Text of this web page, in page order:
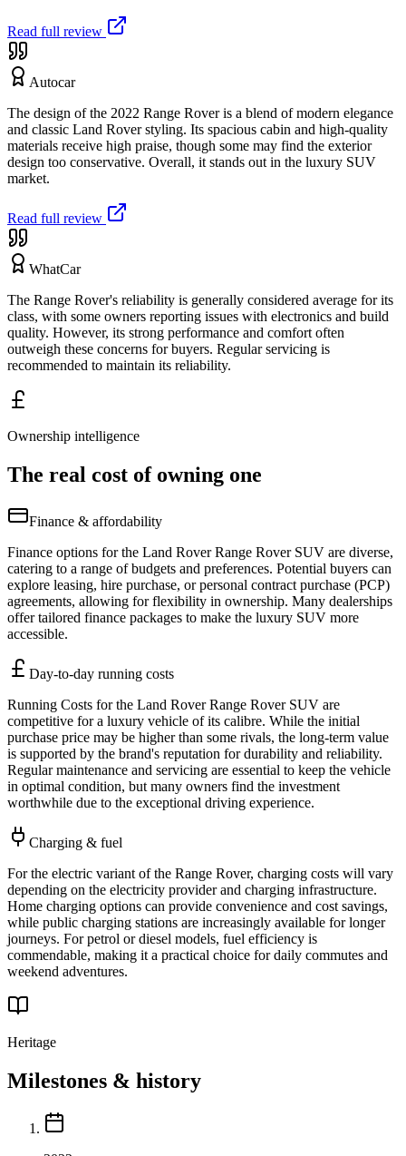
Read full review
Autocar
The design of the 2022 Range Rover is a blend of modern elegance
and classic Land Rover styling. Its spacious cabin and high-quality
materials receive high praise, though some may find the exterior
design too conservative. Overall, it stands out in the luxury SUV
market.
Read full review
WhatCar
The Range Rover's reliability is generally considered average for its
class, with some owners reporting issues with electronics and build
quality. However, its strong performance and comfort often
outweigh these concerns for buyers. Regular servicing is
recommended to maintain its reliability.
Ownership intelligence
The real cost of owning one
Finance & affordability
Finance options for the Land Rover Range Rover SUV are diverse,
catering to a range of budgets and preferences. Potential buyers can
explore leasing, hire purchase, or personal contract purchase (PCP)
agreements, allowing for flexibility in ownership. Many dealerships
offer tailored finance packages to make the luxury SUV more
accessible.
Day-to-day running costs
Running Costs for the Land Rover Range Rover SUV are
competitive for a luxury vehicle of its calibre. While the initial
purchase price may be higher than some rivals, the long-term value
is supported by the brand's reputation for durability and reliability.
Regular maintenance and servicing are essential to keep the vehicle
in optimal condition, but many owners find the investment
worthwhile due to the exceptional driving experience.
Charging & fuel
For the electric variant of the Range Rover, charging costs will vary
depending on the electricity provider and charging infrastructure.
Home charging options can provide convenience and cost savings,
while public charging stations are increasingly available for longer
journeys. For petrol or diesel models, fuel efficiency is
commendable, making it a practical choice for daily commutes and
weekend adventures.
Heritage
Milestones & history